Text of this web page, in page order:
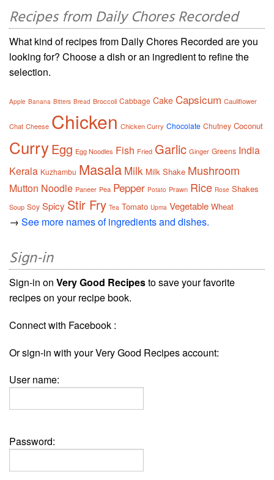
Recipes from Daily Chores Recorded
What kind of recipes from Daily Chores Recorded are you
looking for? Choose a dish or an ingredient to refine the
selection.
Apple Banana Bitters Bread Broccoli Cabbage Cake Capsicum Cauliflower
Chat Cheese Chicken Chicken Curry Chocolate Chutney Coconut
CurryEgg Egg Noodles Fish Fried Garlic Ginger Greens India
Kerala Kuzhambu Masala Milk Milk Shake Mushroom
Mutton Noodle Paneer Pea Pepper Potato Prawn Rice Rose Shakes
Soup Soy Spicy Stir Fry Tea Tomato Upma Vegetable Wheat
→ See more names of ingredients and dishes.
Sign-in
Sign-in on Very Good Recipesto save your favorite
recipes on your recipe book.
Connect with Facebook :
Or sign-in with your Very Good Recipes account:
User name:
Password: